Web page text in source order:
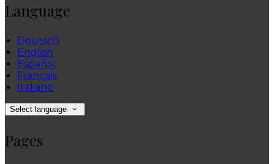
Language
Deutsch
English
Español
Français
Italiano
Select language
Pages